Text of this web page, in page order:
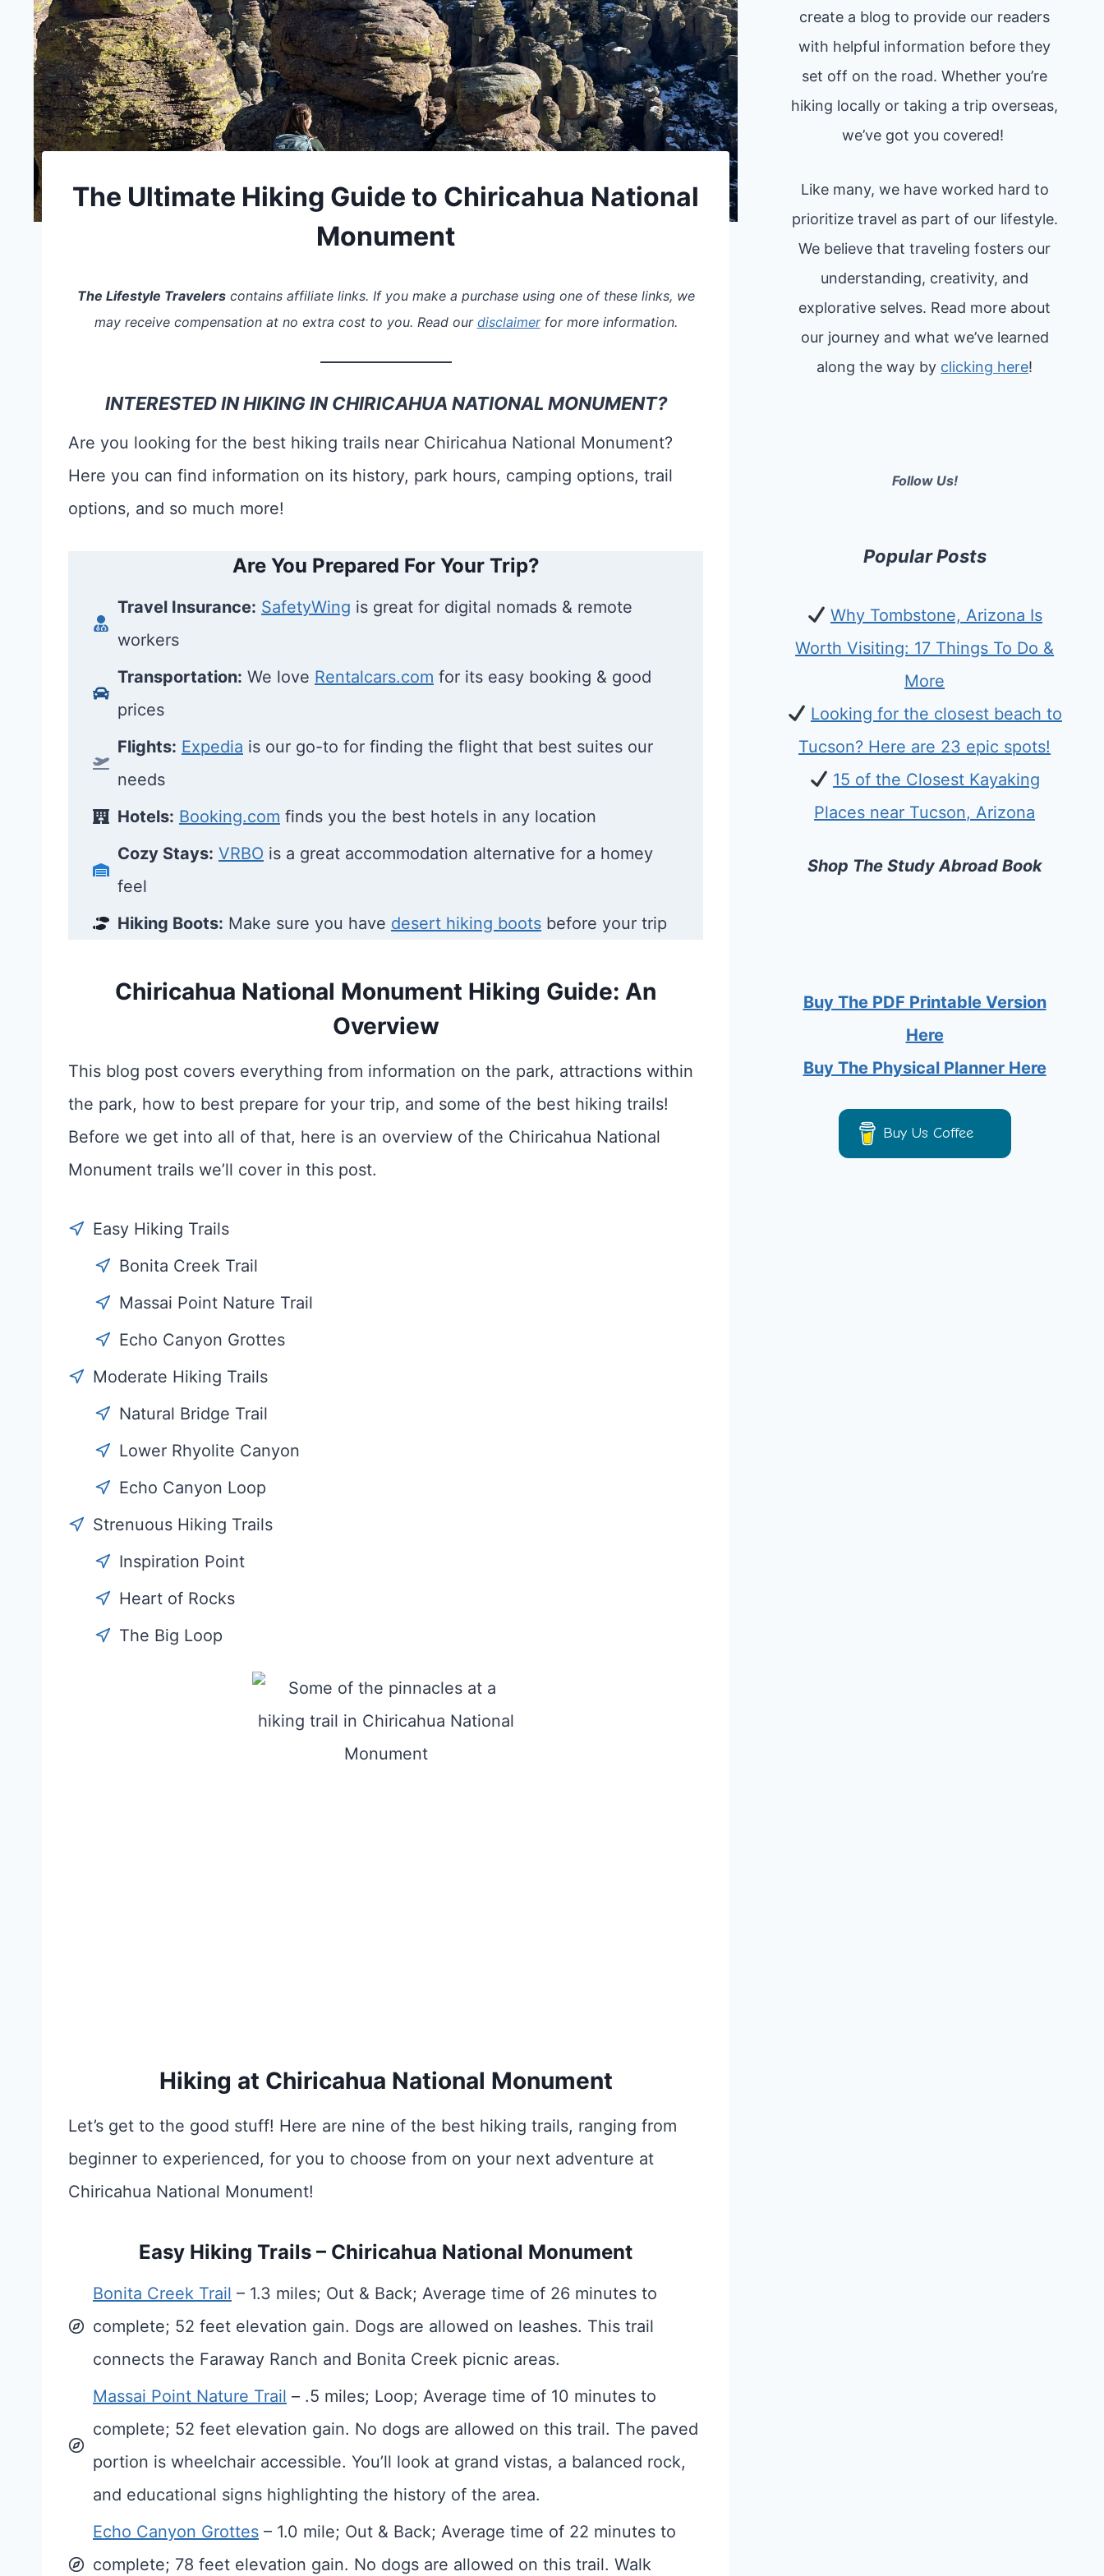
The Ultimate Hiking Guide to Chiricahua National
Monument
The Lifestyle Travelerscontains affiliate links. If you make a purchase using one of these links, we
may receive compensation at no extra cost to you. Read our disclaimerfor more information.
INTERESTED IN HIKING IN CHIRICAHUA NATIONAL MONUMENT?
Are you looking for the best hiking trails near Chiricahua National Monument?
Here you can find information on its history, park hours, camping options, trail
options, and so much more!
Are You Prepared For Your Trip?
Travel Insurance: SafetyWing is great for digital nomads & remote
workers
Transportation: We love Rentalcars.com for its easy booking & good
prices
Flights: Expedia is our go-to for finding the flight that best suites our
needs
Hotels: Booking.com finds you the best hotels in any location
Cozy Stays: VRBO is a great accommodation alternative for a homey
feel
Hiking Boots: Make sure you have desert hiking boots before your trip
Chiricahua National Monument Hiking Guide: An
Overview
This blog post covers everything from information on the park, attractions within
the park, how to best prepare for your trip, and some of the best hiking trails!
Before we get into all of that, here is an overview of the Chiricahua National
Monument trails we’ll cover in this post.
Easy Hiking Trails
Bonita Creek Trail
Massai Point Nature Trail
Echo Canyon Grottes
Moderate Hiking Trails
Natural Bridge Trail
Lower Rhyolite Canyon
Echo Canyon Loop
Strenuous Hiking Trails
Inspiration Point
Heart of Rocks
The Big Loop
Hiking at Chiricahua National Monument
Let’s get to the good stuff! Here are nine of the best hiking trails, ranging from
beginner to experienced, for you to choose from on your next adventure at
Chiricahua National Monument!
Easy Hiking Trails – Chiricahua National Monument
Bonita Creek Trail – 1.3 miles; Out & Back; Average time of 26 minutes to
complete; 52 feet elevation gain. Dogs are allowed on leashes. This trail
connects the Faraway Ranch and Bonita Creek picnic areas.
Massai Point Nature Trail – .5 miles; Loop; Average time of 10 minutes to
complete; 52 feet elevation gain. No dogs are allowed on this trail. The paved
portion is wheelchair accessible. You’ll look at grand vistas, a balanced rock,
and educational signs highlighting the history of the area.
Echo Canyon Grottes – 1.0 mile; Out & Back; Average time of 22 minutes to
complete; 78 feet elevation gain. No dogs are allowed on this trail. Walk
create a blog to provide our readers
with helpful information before they
set off on the road. Whether you’re
hiking locally or taking a trip overseas,
we’ve got you covered!
Like many, we have worked hard to
prioritize travel as part of our lifestyle.
We believe that traveling fosters our
understanding, creativity, and
explorative selves. Read more about
our journey and what we’ve learned
along the way by clicking here!
Follow Us!
Popular Posts
Why Tombstone, Arizona Is
Worth Visiting: 17 Things To Do &
More
Looking for the closest beach to
Tucson? Here are 23 epic spots!
15 of the Closest Kayaking
Places near Tucson, Arizona
Shop The Study Abroad Book
Buy The PDF Printable Version
Here
Buy The Physical Planner Here
Buy Us Coffee